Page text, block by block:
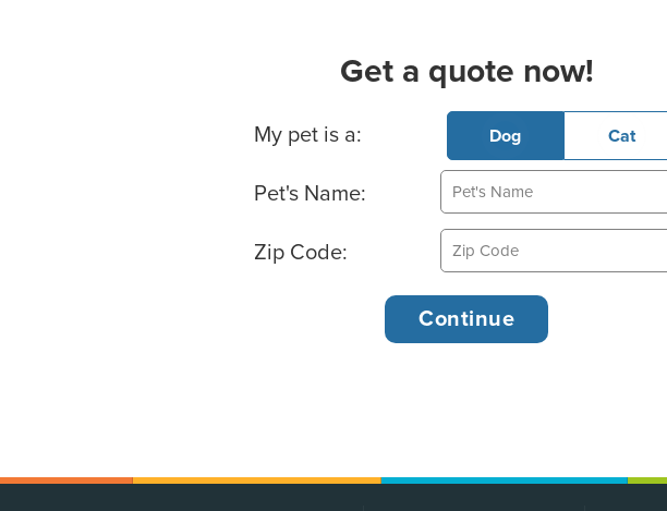
Get a quote now!
Basic Pet Info
My pet is a: Dog Cat
Pet's Name:
Zip Code: